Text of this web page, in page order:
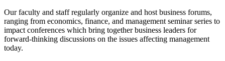
Our faculty and staff regularly organize and host business forums,
ranging from economics, finance, and management seminar series to
impact conferences which bring together business leaders for
forward-thinking discussions on the issues affecting management
today.